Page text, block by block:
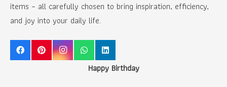
items – all carefully chosen to bring inspiration, efficiency,
and joy into your daily life.
Happy Birthday